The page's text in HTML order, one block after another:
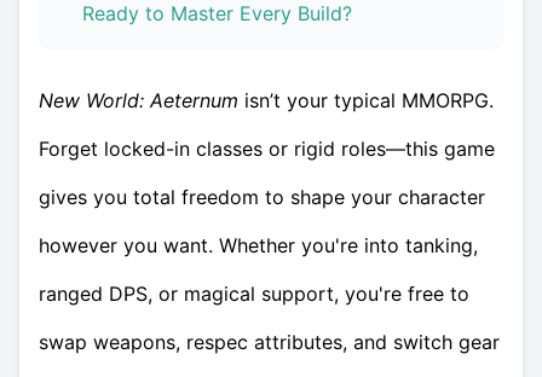
Ready to Master Every Build?
New World: Aeternum isn’t your typical MMORPG.
Forget locked-in classes or rigid roles—this game
gives you total freedom to shape your character
however you want. Whether you're into tanking,
ranged DPS, or magical support, you're free to
swap weapons, respec attributes, and switch gear